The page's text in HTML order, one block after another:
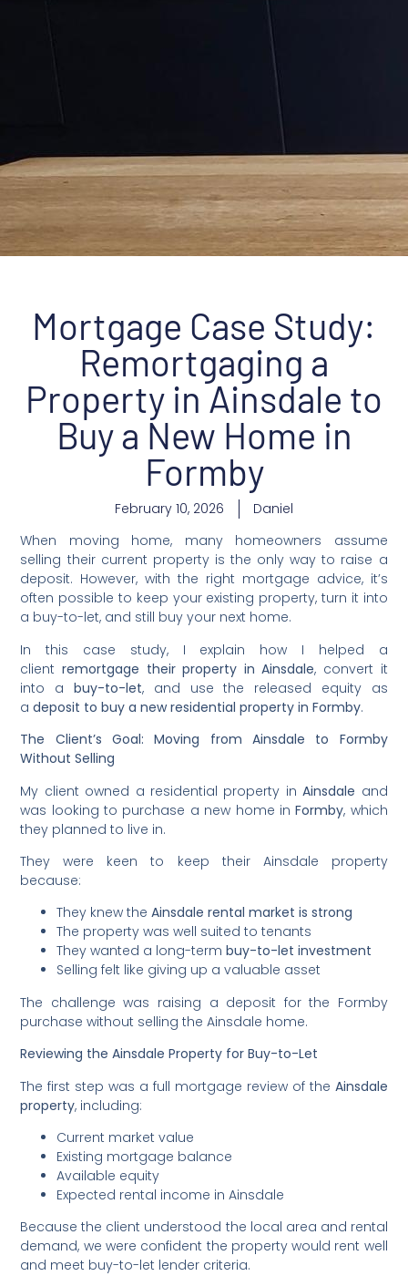
Mortgage Case Study:
Remortgaging a
Property in Ainsdale to
Buy a New Home in
Formby
February 10, 2026
Daniel
When moving home, many homeowners assume
selling their current property is the only way to raise a
deposit. However, with the right mortgage advice, it’s
often possible to keep your existing property, turn it into
a buy-to-let, and still buy your next home.
In this case study, I explain how I helped a
client remortgage their property in Ainsdale, convert it
into a buy-to-let, and use the released equity as
adeposit to buy a new residential property in Formby.
The Client’s Goal: Moving from Ainsdale to Formby
Without Selling
My client owned a residential property inAinsdale and
was looking to purchase a new home inFormby, which
they planned to live in.
They were keen to keep their Ainsdale property
because:
They knew theAinsdale rental market is strong
The property was well suited to tenants
They wanted a long-termbuy-to-let investment
Selling felt like giving up a valuable asset
The challenge was raising a deposit for the Formby
purchase without selling the Ainsdale home.
Reviewing the Ainsdale Property for Buy-to-Let
The first step was a full mortgage review of the Ainsdale
property, including:
Current market value
Existing mortgage balance
Available equity
Expected rental income in Ainsdale
Because the client understood the local area and rental
demand, we were confident the property would rent well
and meet buy-to-let lender criteria.